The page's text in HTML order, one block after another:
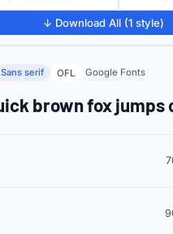
↓ Download All (1 style)
Sans serif OFL Google Fonts